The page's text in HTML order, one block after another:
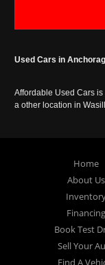
Used Cars in
Affordable Used Cars
a other location in
Home
About Us
Financing
Book Test
Sell Your